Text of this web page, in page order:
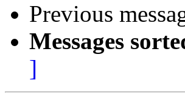
Previous
Messages
]